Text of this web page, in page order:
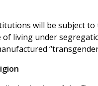
will be subject to
living under